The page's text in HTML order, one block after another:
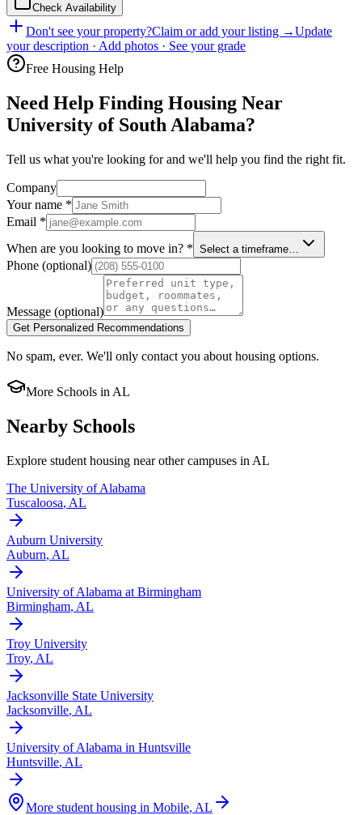
Check Availability
Don't see your property?Claim or add your listing →Update
your description · Add photos · See your grade
Free Housing Help
Need Help Finding Housing Near
University of South Alabama?
Tell us what you're looking for and we'll help you find the right fit.
Company
Your name *
Email *
When are you looking to move in? * Select a timeframe…
Phone (optional)
Message (optional)
Get Personalized Recommendations
No spam, ever. We'll only contact you about housing options.
More Schools in AL
Nearby Schools
Explore student housing near other campuses in AL
The University of Alabama
Tuscaloosa, AL
Auburn University
Auburn, AL
University of Alabama at Birmingham
Birmingham, AL
Troy University
Troy, AL
Jacksonville State University
Jacksonville, AL
University of Alabama in Huntsville
Huntsville, AL
More student housing in Mobile, AL